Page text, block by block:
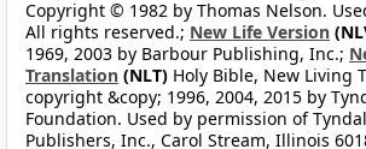
Copyright © 1982 by Thomas Nelson.
All rights reserved.; New Life Version
1969, 2003 by Barbour Publishing, Inc.;
Translation (NLT) Holy Bible, New Living
copyright &copy; 1996, 2004, 2015 by
Foundation. Used by permission of
Publishers, Inc., Carol Stream, Illinois